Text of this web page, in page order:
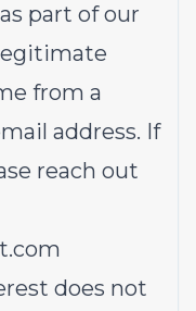
part of our
from a
address. If
reach out
does not